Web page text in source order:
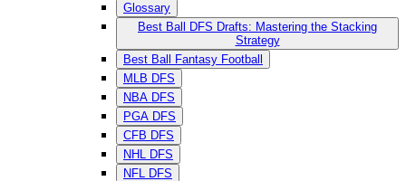
Glossary
Best Ball DFS Drafts: Mastering the Stacking
Strategy
Best Ball Fantasy Football
MLB DFS
NBA DFS
PGA DFS
CFB DFS
NHL DFS
NFL DFS